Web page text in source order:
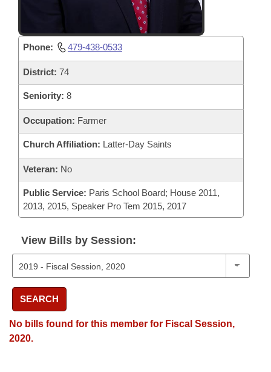
Phone: 479-438-0533
District: 74
Seniority: 8
Occupation: Farmer
Church Affiliation: Latter-Day Saints
Veteran: No
Public Service: Paris School Board; House 2011,
2013, 2015, Speaker Pro Tem 2015, 2017
View Bills by Session:
SEARCH
No bills found for this member for Fiscal Session,
2020.